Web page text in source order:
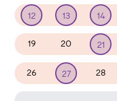
12 13 14
19 20 21
26 27 28